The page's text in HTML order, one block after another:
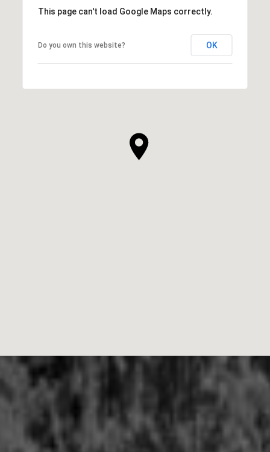
This page can't load Google Maps correctly.
Do you own this website? OK